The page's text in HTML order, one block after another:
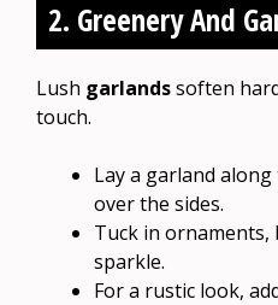
2. Greenery And
Lush garlandssoften
touch.
Lay a garland
over the sides.
Tuck in
sparkle.
For a rustic look,